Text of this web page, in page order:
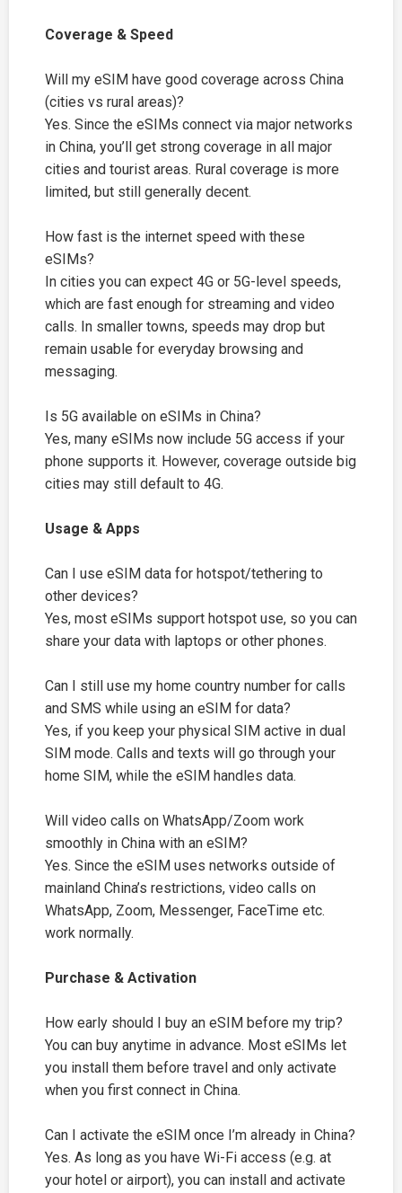
Coverage & Speed
Will my eSIM have good coverage across China
(cities vs rural areas)?
Yes. Since the eSIMs connect via major networks
in China, you’ll get strong coverage in all major
cities and tourist areas. Rural coverage is more
limited, but still generally decent.
How fast is the internet speed with these
eSIMs?
In cities you can expect 4G or 5G-level speeds,
which are fast enough for streaming and video
calls. In smaller towns, speeds may drop but
remain usable for everyday browsing and
messaging.
Is 5G available on eSIMs in China?
Yes, many eSIMs now include 5G access if your
phone supports it. However, coverage outside big
cities may still default to 4G.
Usage & Apps
Can I use eSIM data for hotspot/tethering to
other devices?
Yes, most eSIMs support hotspot use, so you can
share your data with laptops or other phones.
Can I still use my home country number for calls
and SMS while using an eSIM for data?
Yes, if you keep your physical SIM active in dual
SIM mode. Calls and texts will go through your
home SIM, while the eSIM handles data.
Will video calls on WhatsApp/Zoom work
smoothly in China with an eSIM?
Yes. Since the eSIM uses networks outside of
mainland China’s restrictions, video calls on
WhatsApp, Zoom, Messenger, FaceTime etc.
work normally.
Purchase & Activation
How early should I buy an eSIM before my trip?
You can buy anytime in advance. Most eSIMs let
you install them before travel and only activate
when you first connect in China.
Can I activate the eSIM once I’m already in China?
Yes. As long as you have Wi-Fi access (e.g. at
your hotel or airport), you can install and activate